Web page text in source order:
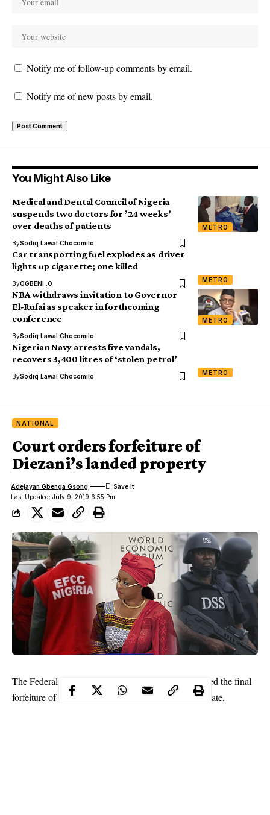
Notify me of follow-up comments by email.
Notify me of new posts by email.
You Might Also Like
METRO
Medical and Dental Council of Nigeria
suspends two doctors for ’24 weeks’
over deaths of patients
BySodiq Lawal Chocomilo
METRO
Car transporting fuel explodes as driver
lights up cigarette; one killed
ByOGBENI .O
METRO
NBA withdraws invitation to Governor
El-Rufai as speaker in forthcoming
conference
BySodiq Lawal Chocomilo
METRO
Nigerian Navy arrests five vandals,
recovers 3,400 litres of ‘stolen petrol’
BySodiq Lawal Chocomilo
NATIONAL
Court orders forfeiture of
Diezani’s landed property
Last Updated: July 9, 2019 6:55 Pm
Adejayan Gbenga Gsong
The Federal High Court in Lagos on Tuesday, ordered the final
forfeiture of a plot of land in Port Harcourt, Rivers State,